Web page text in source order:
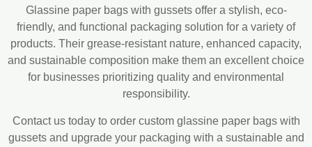
Glassine paper bags with gussets offer a stylish, eco-
friendly, and functional packaging solution for a variety of
products. Their grease-resistant nature, enhanced capacity,
and sustainable composition make them an excellent choice
for businesses prioritizing quality and environmental
responsibility.
Contact us today to order custom glassine paper bags with
gussets and upgrade your packaging with a sustainable and